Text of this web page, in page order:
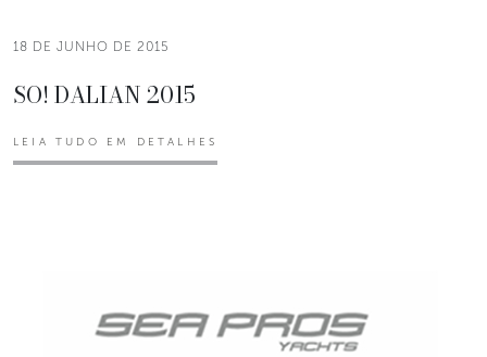
18 DE JUNHO DE 2015
SO! DALIAN 2015
LEIA TUDO EM DETALHES